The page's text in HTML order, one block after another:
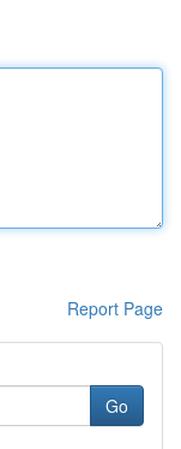
Report Page
Go